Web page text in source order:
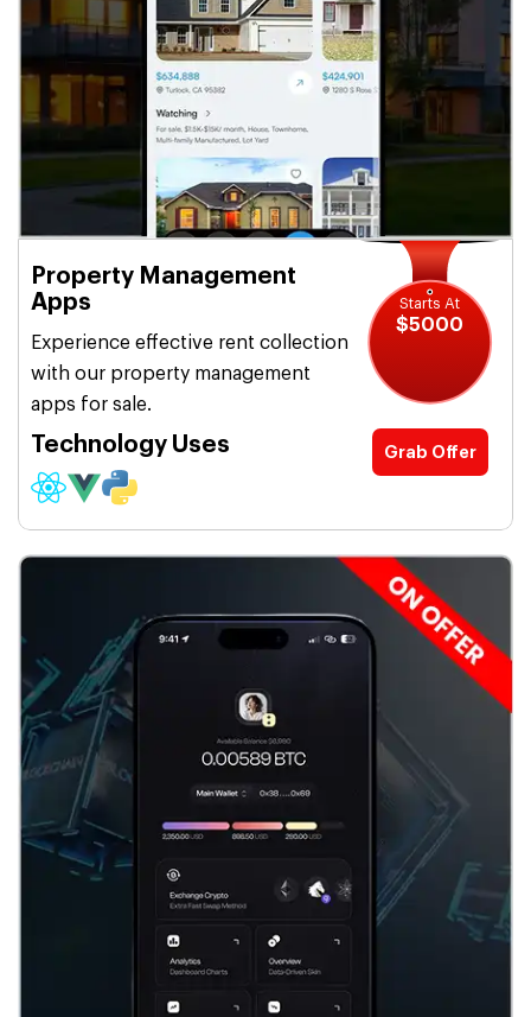
Property Management
Apps
Experience effective rent collection
with our property management
apps for sale.
Technology Uses
Starts At
$5000
Grab Offer